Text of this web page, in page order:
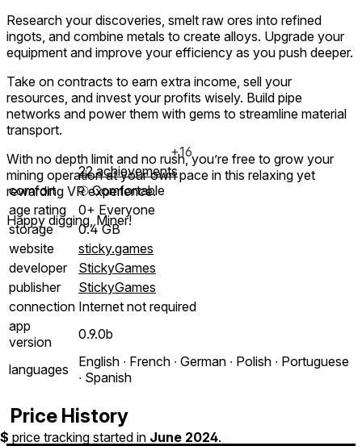
Research your discoveries, smelt raw ores into refined
ingots, and combine metals to create alloys. Upgrade your
equipment and improve your efficiency as you push deeper.
Take on contracts to earn extra income, sell your
resources, and invest your profits wisely. Build pipe
networks and power them with gems to streamline material
transport.
With no depth limit and no rush, you’re free to grow your
mining operation at your own pace in this relaxing yet
rewarding VR experience.
Happy digging, Miner!
+16
22 achievements
comfort
⦾Comfortable
age rating
0+ Everyone
storage
0.4 GB
website
sticky.games
developer
StickyGames
publisher
StickyGames
connection Internet not required
app
version
0.9.0b
languages
English ∙ French ∙ German ∙ Polish ∙ Portuguese
∙ Spanish
Price History
$ price tracking started in June 2024.